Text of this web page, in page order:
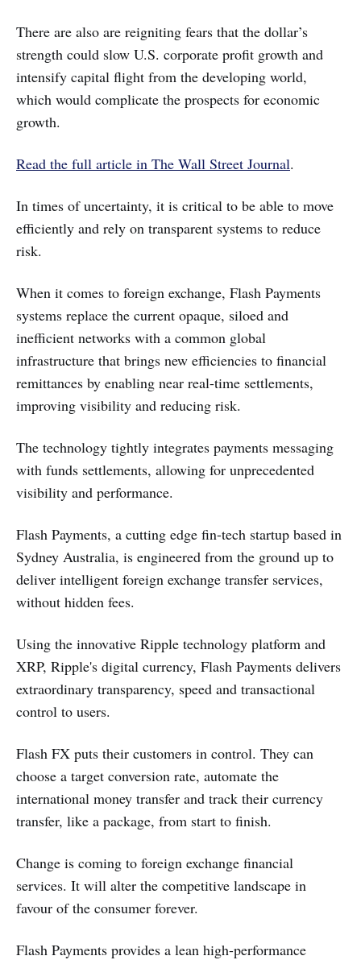
There are also are reigniting fears that the dollar’s
strength could slow U.S. corporate profit growth and
intensify capital flight from the developing world,
which would complicate the prospects for economic
growth.
Read the full article in The Wall Street Journal.
In times of uncertainty, it is critical to be able to move
efficiently and rely on transparent systems to reduce
risk.
When it comes to foreign exchange, Flash Payments
systems replace the current opaque, siloed and
inefficient networks with a common global
infrastructure that brings new efficiencies to financial
remittances by enabling near real-time settlements,
improving visibility and reducing risk.
The technology tightly integrates payments messaging
with funds settlements, allowing for unprecedented
visibility and performance.
Flash Payments, a cutting edge fin-tech startup based in
Sydney Australia, is engineered from the ground up to
deliver intelligent foreign exchange transfer services,
without hidden fees.
Using the innovative Ripple technology platform and
XRP, Ripple's digital currency, Flash Payments delivers
extraordinary transparency, speed and transactional
control to users.
Flash FX puts their customers in control. They can
choose a target conversion rate, automate the
international money transfer and track their currency
transfer, like a package, from start to finish.
Change is coming to foreign exchange financial
services. It will alter the competitive landscape in
favour of the consumer forever.
Flash Payments provides a lean high-performance